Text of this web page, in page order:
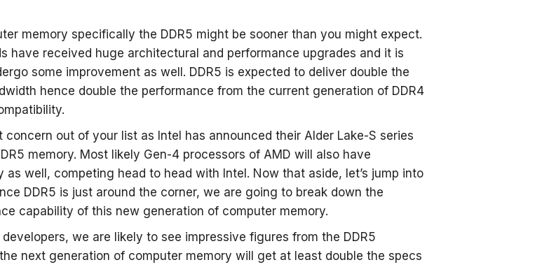
memory specifically the DDR5 might be sooner than you might expect.
have received huge architectural and performance upgrades and it is
some improvement as well. DDR5 is expected to deliver double the
hence double the performance from the current generation of DDR4
out of your list as Intel has announced their Alder Lake-S series
memory. Most likely Gen-4 processors of AMD will also have
as well, competing head to head with Intel. Now that aside, let’s jump into
DDR5 is just around the corner, we are going to break down the
capability of this new generation of computer memory.
we are likely to see impressive figures from the DDR5
next generation of computer memory will get at least double the specs